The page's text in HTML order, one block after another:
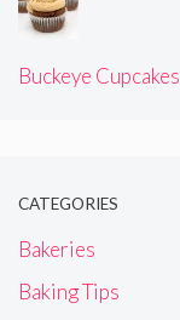
Buckeye Cupcakes
CATEGORIES
Bakeries
Baking Tips